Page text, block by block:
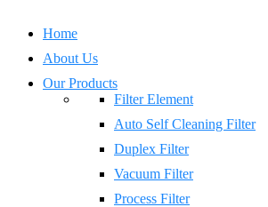
Home
About Us
Our Products
Filter Element
Auto Self Cleaning Filter
Duplex Filter
Vacuum Filter
Process Filter